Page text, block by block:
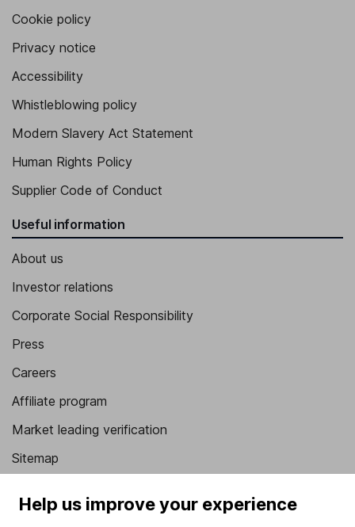
Cookie policy
Privacy notice
Accessibility
Whistleblowing policy
Modern Slavery Act Statement
Human Rights Policy
Supplier Code of Conduct
Useful information
About us
Investor relations
Corporate Social Responsibility
Press
Careers
Affiliate program
Market leading verification
Sitemap
Help us improve your experience